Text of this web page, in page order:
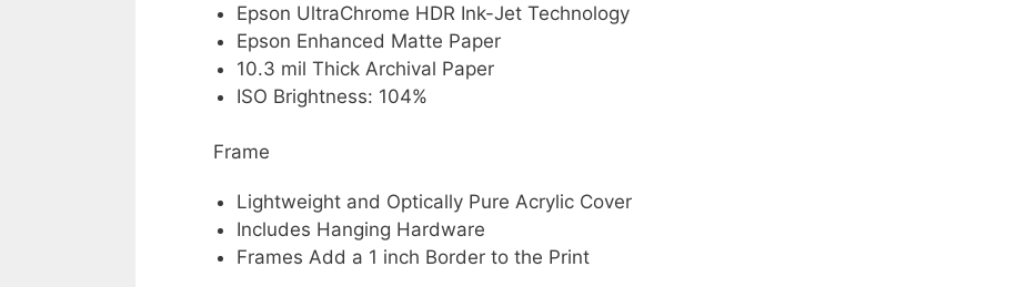
Epson UltraChrome HDR Ink-Jet Technology
Epson Enhanced Matte Paper
10.3 mil Thick Archival Paper
ISO Brightness: 104%
Frame
Lightweight and Optically Pure Acrylic Cover
Includes Hanging Hardware
Frames Add a 1 inch Border to the Print